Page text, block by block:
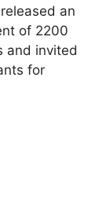
an
of 2200
and invited
for